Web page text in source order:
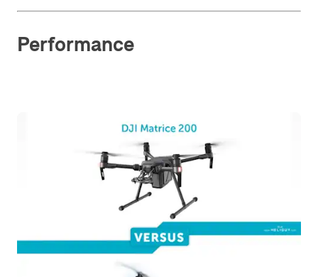
Performance